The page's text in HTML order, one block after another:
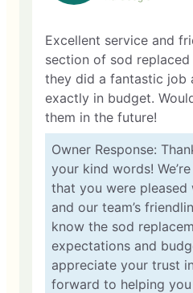
Excellent service and
section of sod
they did a fantastic job
exactly in budget.
them in the future!
Owner Response:
your kind words!
that you were pleased
and our team’s
know the sod
expectations and
appreciate your trust
forward to helping